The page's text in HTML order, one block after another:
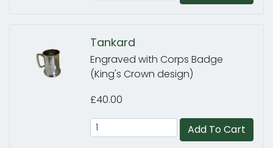
Tankard
Engraved with Corps Badge
(King's Crown design)
£40.00
Add To Cart